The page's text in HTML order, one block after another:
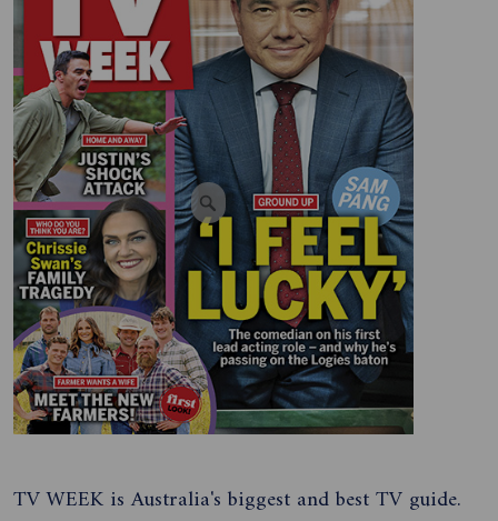
TV WEEK is Australia's biggest and best TV guide.